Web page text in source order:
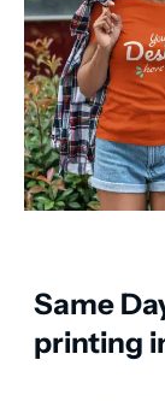
Same
printing